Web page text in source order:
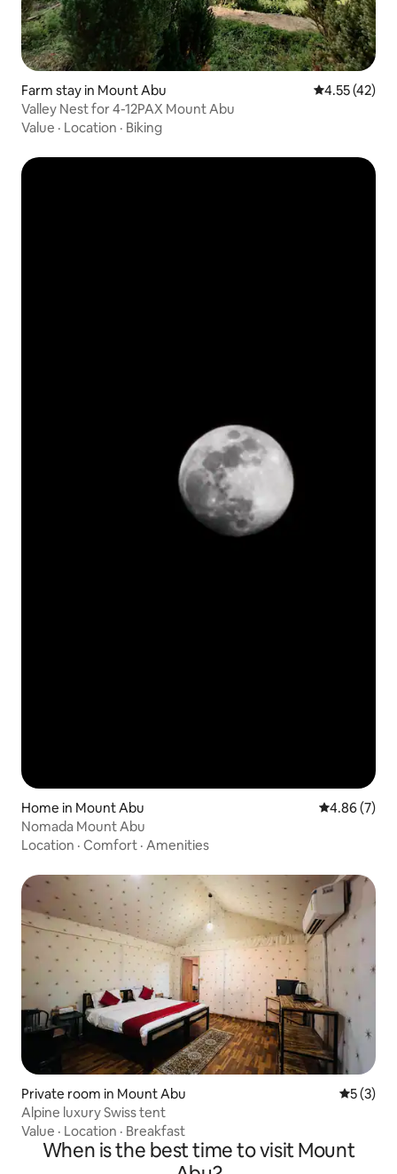
Farm stay in Mount Abu 4.55 out of 5
4.55 (42)
Valley Nest for 4-12PAX Mount Abu
Value · Location · Biking
Home in Mount Abu 4.86 out of
4.86 (7)
Nomada Mount Abu
Location · Comfort · Amenities
Private room in Mount Abu 5 out of
5 (3)
Alpine luxury Swiss tent
Value · Location · Breakfast
When is the best time to visit Mount